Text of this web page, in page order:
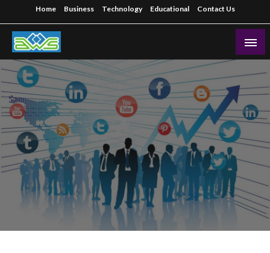
to
content
Home Business Technology Educational Contact Us
Aws-Dms